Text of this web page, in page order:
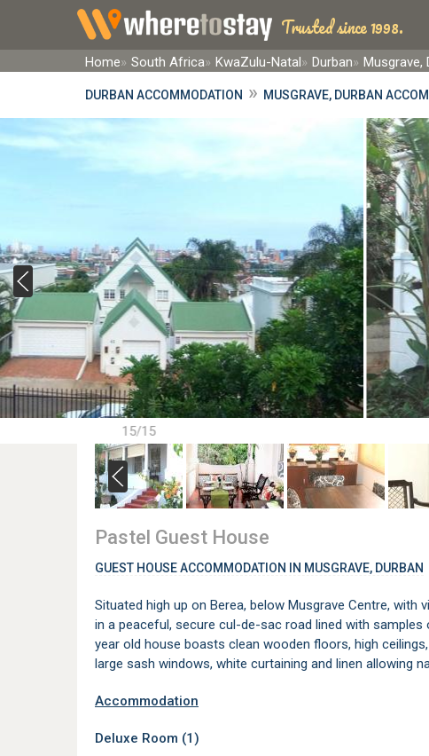
Trusted since 1998.
Home South Africa KwaZulu-Natal Durban Musgrave,
DURBAN ACCOMMODATION » MUSGRAVE, DURBAN
15/15
Pastel Guest House
GUEST HOUSE ACCOMMODATION IN MUSGRAVE, DURBAN
Situated high up on Berea, below Musgrave Centre,
in a peaceful, secure cul-de-sac road lined with
year old house boasts clean wooden floors, high
large sash windows, white curtaining and linen allowing
Accommodation
Deluxe Room (1)